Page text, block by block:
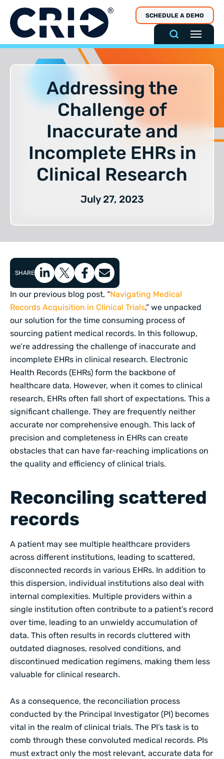
content
SCHEDULE A DEMO
Addressing the
Challenge of
Inaccurate and
Incomplete EHRs in
Clinical Research
July 27, 2023
SHARE
In our previous blog post, “Navigating Medical
Records Acquisition in Clinical Trials,” we unpacked
our solution for the time consuming process of
sourcing patient medical records. In this followup,
we’re addressing the challenge of inaccurate and
incomplete EHRs in clinical research. Electronic
Health Records (EHRs) form the backbone of
healthcare data. However, when it comes to clinical
research, EHRs often fall short of expectations. This a
significant challenge. They are frequently neither
accurate nor comprehensive enough. This lack of
precision and completeness in EHRs can create
obstacles that can have far-reaching implications on
the quality and efficiency of clinical trials.
Reconciling scattered
records
A patient may see multiple healthcare providers
across different institutions, leading to scattered,
disconnected records in various EHRs. In addition to
this dispersion, individual institutions also deal with
internal complexities. Multiple providers within a
single institution often contribute to a patient’s record
over time, leading to an unwieldy accumulation of
data. This often results in records cluttered with
outdated diagnoses, resolved conditions, and
discontinued medication regimens, making them less
valuable for clinical research.
As a consequence, the reconciliation process
conducted by the Principal Investigator (PI) becomes
vital in the realm of clinical trials. The PI’s task is to
comb through these convoluted medical records. PIs
must extract only the most relevant, accurate data for